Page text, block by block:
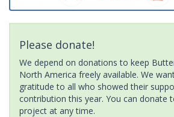
Please donate!
We depend on donations to keep
North America freely available. We
gratitude to all who showed their
contribution this year. You can donate
project at any time.